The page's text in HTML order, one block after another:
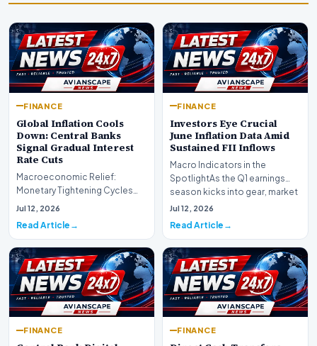
FINANCE
Global Inflation Cools
Down: Central Banks
Signal Gradual Interest
Rate Cuts
Macroeconomic Relief:
Monetary Tightening Cycles
Nearing the EndIn a major
Jul 12, 2026
Read Article
FINANCE
Investors Eye Crucial
June Inflation Data Amid
Sustained FII Inflows
Macro Indicators in the
SpotlightAs the Q1 earnings
season kicks into gear, market
participants on D…
Jul 12, 2026
Read Article
FINANCE FINANCE